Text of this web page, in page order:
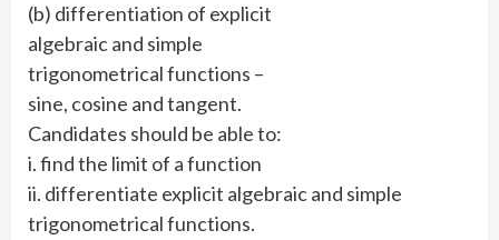
(b) differentiation of explicit
algebraic and simple
trigonometrical functions –
sine, cosine and tangent.
Candidates should be able to:
i. find the limit of a function
ii. differentiate explicit algebraic and simple
trigonometrical functions.